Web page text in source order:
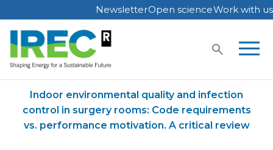
Skip
to
content
NewsletterOpen scienceWork with us
Indoor environmental quality and infection
control in surgery rooms: Code requirements
vs. performance motivation. A critical review